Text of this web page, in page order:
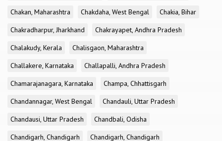
Chakan, Maharashtra
Chakdaha, West Bengal
Chakia, Bihar
Chakradharpur, Jharkhand
Chakrayapet, Andhra Pradesh
Chalakudy, Kerala
Chalisgaon, Maharashtra
Challakere, Karnataka
Challapalli, Andhra Pradesh
Chamarajanagara, Karnataka
Champa, Chhattisgarh
Chandannagar, West Bengal
Chandauli, Uttar Pradesh
Chandausi, Uttar Pradesh
Chandbali, Odisha
Chandigarh, Chandigarh
Chandigarh, Chandigarh